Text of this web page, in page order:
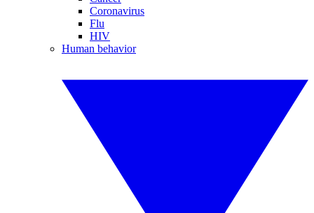
Coronavirus
Flu
HIV
Human behavior